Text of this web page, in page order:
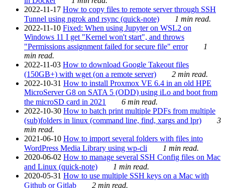
2022-11-17 How to copy files to remote server through SSH
Tunnel using ngrok and rsync (quick-note)
1 min read.
2022-11-10 Fixed: When using Jupyter on WSL2 on
Windows 11 I get "Kernel won't start", and throws
"Permissions assignment failed for secure file" error
1
min read.
2022-11-03 How to download Google Takeout files
(150GB+) with wget (on a remote server)
2 min read.
2022-10-31 How to install Proxmox VE 6.4 in an old HPE
MicroServer G8 on SATA 5 (ODD) using iLo and boot from
the microSD card in 2021
6 min read.
2022-10-30 How to batch print multiple PDFs from multiple
(sub)folders in linux (command line, find, xargs and lpr)
3
min read.
2021-06-10 How to import several folders with files into
WordPress Media Library using wp-cli
1 min read.
2020-06-02 How to manage several SSH Config files on Mac
and Linux (quick-note)
1 min read.
2020-05-31 How to use multiple SSH keys on a Mac with
Github or Gitlab
2 min read.